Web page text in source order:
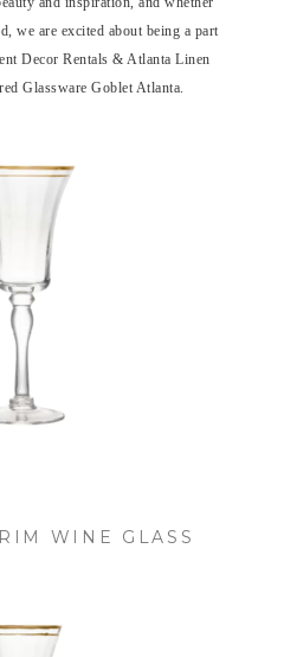
we are excited about being a part
Decor Rentals & Atlanta Linen
Glassware Goblet Atlanta.
WINE GLASS